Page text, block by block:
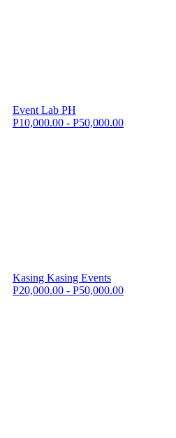
Event Lab PH
P10,000.00 - P50,000.00
Kasing Kasing Events
P20,000.00 - P50,000.00